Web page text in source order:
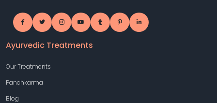
Ayurvedic Treatments
Our Treatments
Panchkarma
Blog